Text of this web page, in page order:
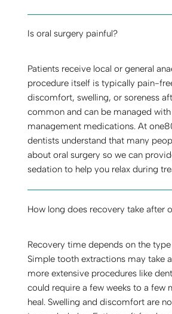
Is oral surgery painful?
Patients receive local or general
procedure itself is typically pain-
discomfort, swelling, or soreness
common and can be managed
management medications. At
dentists understand that many
about oral surgery so we can
sedation to help you relax during
How long does recovery take after
Recovery time depends on the
Simple tooth extractions may take
more extensive procedures like
could require a few weeks to a few
heal. Swelling and discomfort are